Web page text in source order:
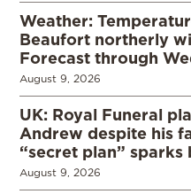
Weather:
Beaufort northerly
Forecast through
August 9, 2026
UK: Royal Funeral
Andrew despite his
“secret plan” sparks
August 9, 2026